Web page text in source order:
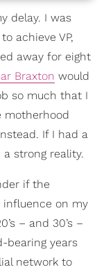
delay. I was
achieve VP,
away for eight
Braxton would
so much that I
motherhood
If I had a
strong reality.
if the
influence on my
– and 30’s –
bearing years
network to